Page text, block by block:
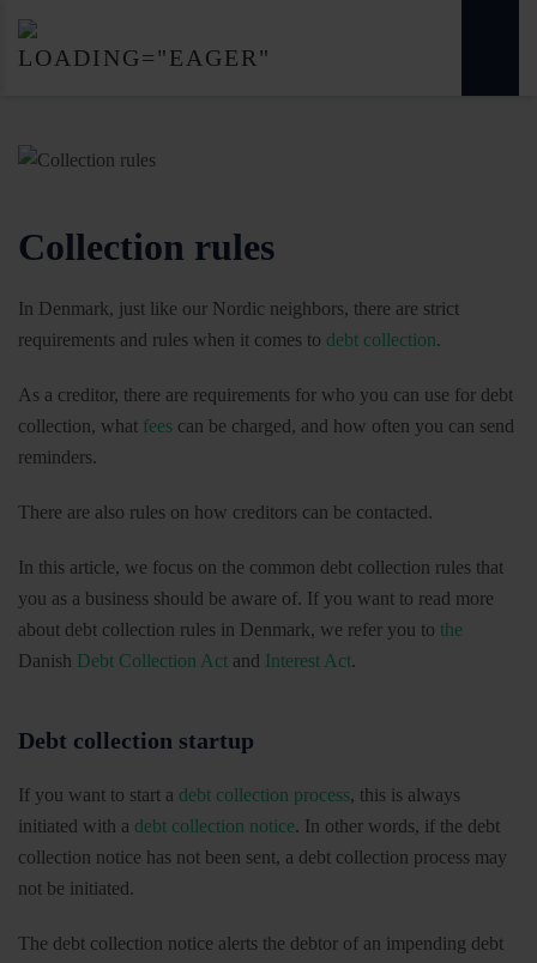
Collection rules
In Denmark, just like our Nordic neighbors, there are strict
requirements and rules when it comes to debt collection.
As a creditor, there are requirements for who you can use for debt
collection, what fees can be charged, and how often you can send
reminders.
There are also rules on how creditors can be contacted.
In this article, we focus on the common debt collection rules that
you as a business should be aware of. If you want to read more
about debt collection rules in Denmark, we refer you to the
Danish Debt Collection Act and Interest Act.
Debt collection startup
If you want to start a debt collection process, this is always
initiated with a debt collection notice. In other words, if the debt
collection notice has not been sent, a debt collection process may
not be initiated.
The debt collection notice alerts the debtor of an impending debt